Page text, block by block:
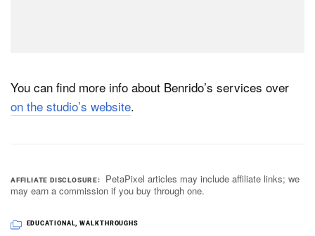
You can find more info about Benrido’s services over
on the studio’s website.
AFFILIATE DISCLOSURE
PetaPixel articles may include affiliate links; we
may earn a commission if you buy through one.
EDUCATIONAL,WALKTHROUGHS